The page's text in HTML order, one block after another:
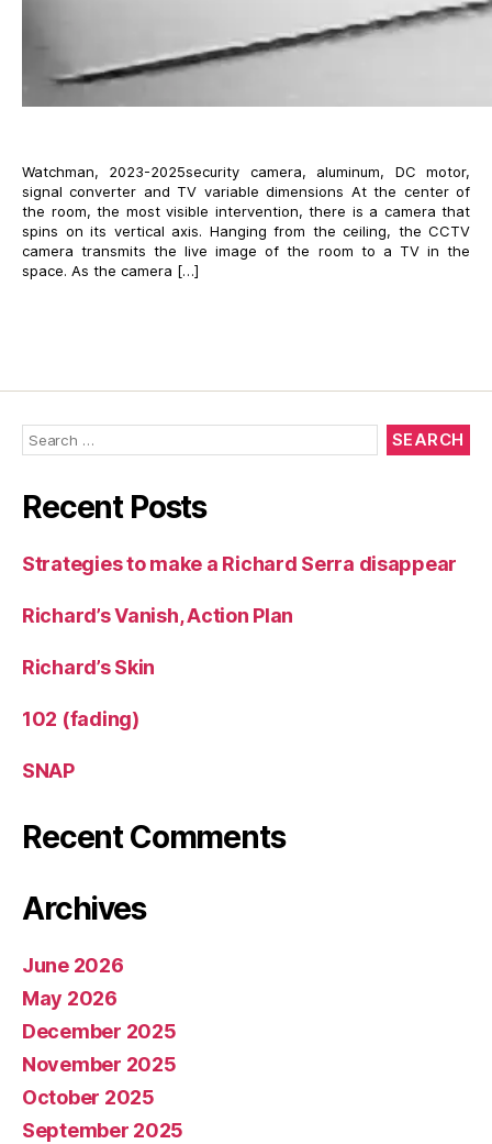
Watchman, 2023-2025security camera, aluminum, DC motor,
signal converter and TV variable dimensions At the center of
the room, the most visible intervention, there is a camera that
spins on its vertical axis. Hanging from the ceiling, the CCTV
camera transmits the live image of the room to a TV in the
space. As the camera […]
Search
for:
Recent Posts
Strategies to make a Richard Serra disappear
Richard’s Vanish, Action Plan
Richard’s Skin
102 (fading)
SNAP
Recent Comments
Archives
June 2026
May 2026
December 2025
November 2025
October 2025
September 2025